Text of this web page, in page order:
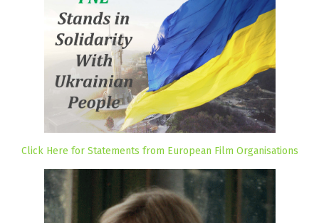
Click Here for Statements from European Film Organisations